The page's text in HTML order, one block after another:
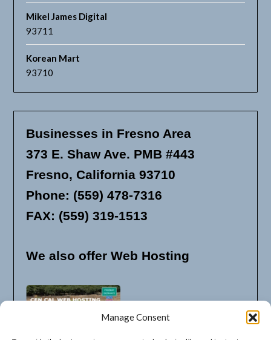
Manage Consent
Mikel James Digital
93711
Korean Mart
93710
Businesses in Fresno Area
373 E. Shaw Ave. PMB #443
Fresno, California 93710
Phone: (559) 478-7316
FAX: (559) 319-1513
We also offer Web Hosting